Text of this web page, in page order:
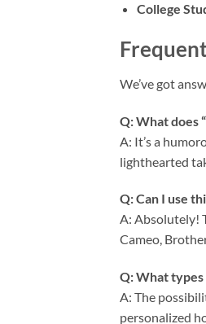
College
We’ve got
Q: What does
A: It’s a
lighthearted
Q: Can I use
A: Absolutely!
Cameo,
Q: What
A: The
personalized